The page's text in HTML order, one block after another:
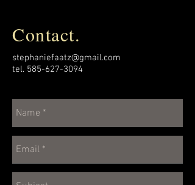
Contact.
stephaniefaatz@gmail.com
tel. 585-627-3094